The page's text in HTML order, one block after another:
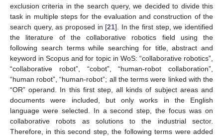
exclusion criteria in the search query, we decided to divide this
task in multiple steps for the evaluation and construction of the
search query, as proposed in [21]. In the first step, we identified
the literature of the collaborative robotics field using the
following search terms while searching for title, abstract and
keyword in Scopus and for topic in WoS: “collaborative robotics”,
“collaborative robot”, “cobot”, “human-robot collaboration”,
“human robot”, “human-robot”; all the terms were linked with the
“OR” operand. In this first step, all kinds of subject areas and
documents were included, but only works in the English
language were selected. In a second step, the focus was on
collaborative robots as solutions to the industrial sector.
Therefore, in this second step, the following terms were added